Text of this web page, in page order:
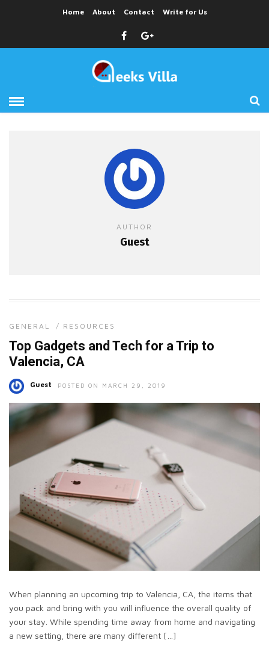
Home About Contact Write for Us
AUTHOR
Guest
GENERAL / RESOURCES
Top Gadgets and Tech for a Trip to
Valencia, CA
Guest POSTED ON MARCH 29, 2019
When planning an upcoming trip to Valencia, CA, the items that
you pack and bring with you will influence the overall quality of
your stay. While spending time away from home and navigating
a new setting, there are many different […]